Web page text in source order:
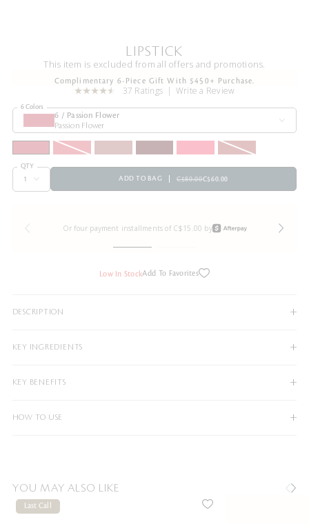
LIPSTICK
This item is excluded from all offers and promotions.
Complimentary 6-Piece Gift With $450+ Purchase.
37 Ratings Write a Review
6 Colors
6 / Passion Flower
Passion Flower
QTY
ADD TO BAG
C$80.00C$60.00
Or four payment installments of C$15.00 by
Low In StockAdd To Favorites
DESCRIPTION
KEY INGREDIENTS
KEY BENEFITS
HOW TO USE
YOU MAY ALSO LIKE
Last Call